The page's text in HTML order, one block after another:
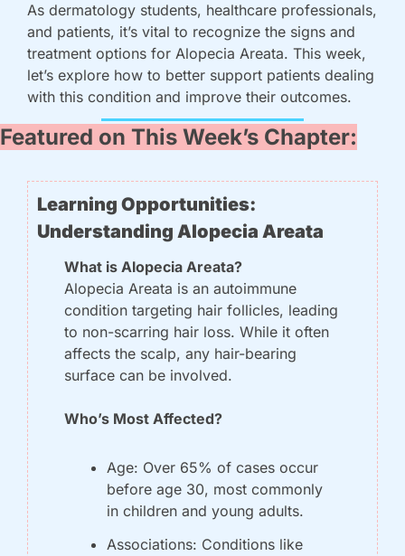
As dermatology students, healthcare professionals,
and patients, it’s vital to recognize the signs and
treatment options for Alopecia Areata. This week,
let’s explore how to better support patients dealing
with this condition and improve their outcomes.
Featured on This Week’s Chapter:
Understanding Alopecia Areata
What is Alopecia Areata?
Alopecia Areata is an autoimmune
condition targeting hair follicles, leading
to non-scarring hair loss. While it often
affects the scalp, any hair-bearing
surface can be involved.
Who’s Most Affected?
Age: Over 65% of cases occur
before age 30, most commonly
in children and young adults.
Associations: Conditions like